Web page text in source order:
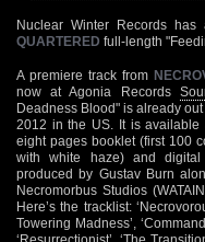
Nuclear Winter Records
QUARTERED full-length
A premiere track from
now at Agonia Records
Deadness Blood" is already
2012 in the US. It is
eight pages booklet (first 100
with white haze) and digital
produced by Gustav Burn
Necromorbus Studios
Here’s the tracklist:
Towering Madness’,